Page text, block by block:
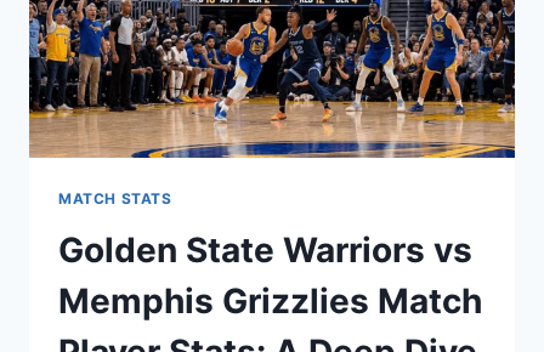
MATCH STATS
Golden State Warriors vs
Memphis Grizzlies Match